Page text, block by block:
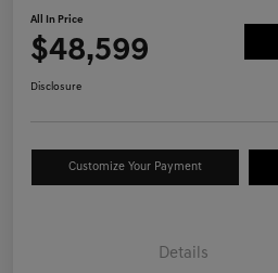
All In Price
$48,599
Disclosure
Customize Your Payment
Details